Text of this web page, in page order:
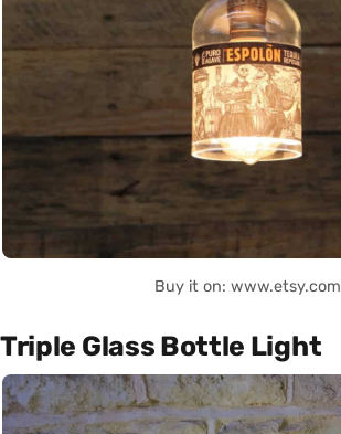
Buy it on: www.etsy.com
Triple Glass Bottle Light